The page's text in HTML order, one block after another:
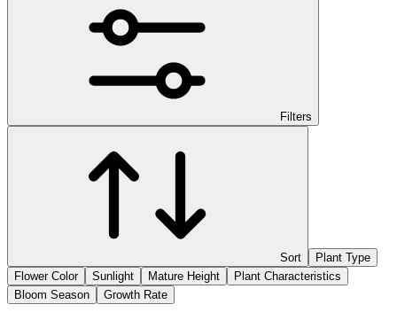
Filters
Sort
Plant Type
Flower Color
Sunlight Mature Height
Plant Characteristics
Bloom Season
Growth Rate